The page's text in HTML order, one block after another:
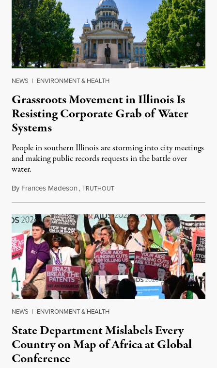
NEWS | ENVIRONMENT & HEALTH
Grassroots Movement in Illinois Is
Resisting Corporate Grab of Water
Systems
People in southern Illinois are storming into city meetings
and making public records requests in the battle over
water.
By Frances Madeson,TRUTHOUTAugust 1, 2026
NEWS | ENVIRONMENT & HEALTH
State Department Mislabels Every
Country on Map of Africa at Global
Conference